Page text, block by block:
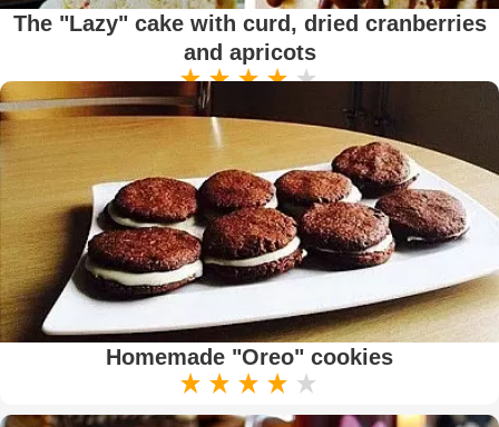
The "Lazy" cake with curd, dried cranberries
and apricots
Homemade "Oreo" cookies